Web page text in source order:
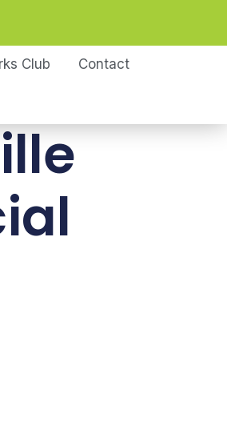
Club Contact